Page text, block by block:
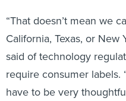
“That doesn’t mean we
California, Texas, or New
said of technology
require consumer labels.
have to be very